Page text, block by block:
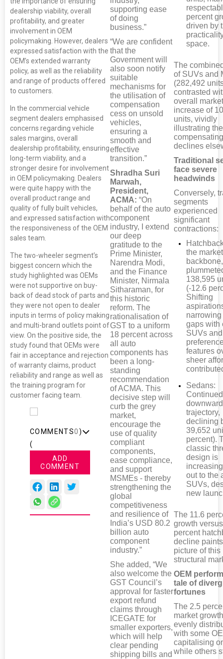
dealership viability, overall
profitability, and greater
involvement in OEM
policymaking. However, dealers
expressed satisfaction with the
OEM’s extended warranty
policy, as well as the reliability
and range of products offered
to customers.
In the commercial vehicle
segment dealers emphasised
concerns regarding vehicle
sales margins, overall
dealership profitability, ensuring
long-term viability, and a
stronger desire for involvement
in OEM policymaking. Dealers
were quite happy with the
overall product range and
quality of fully built vehicles,
and expressed satisfaction with
the responsiveness of the OEM
sales team.
The two-wheeler segment’s
biggest concern which the
study highlighted was OEMs
were not supportive on buy-
back of dead stock of parts and
they were not open to dealer
inputs in terms of policy making
and multi-brand outlets point of
view. On the positive side, the
study found that OEMs were
fair in acceptance and rejection
of warranty claims, product
reliability and range as well as
the training program for
customer facing team.
COMMENTS
(
0)
ADD
COMMENT
supporting ease
of doing
business.”
“We are confident
that the
Government will
also soon notify
suitable
mechanisms for
the utilisation of
compensation
cess on unsold
vehicles,
ensuring a
smooth and
effective
transition.”
Shradha Suri
Marwah,
President,
ACMA: “On
behalf of the auto
component
industry, I extend
our deep
gratitude to the
Prime Minister,
Narendra Modi,
and the Finance
Minister, Nirmala
Sitharaman, for
this historic
reform. The
rationalisation of
GST to a uniform
18 percent across
all auto
components has
been a long-
standing
recommendation
of ACMA. This
decisive step will
curb the grey
market,
encourage the
use of quality
compliant
components,
ease compliance,
and support
MSMEs - thereby
strengthening the
global
competitiveness
and resilience of
India’s USD 80.2
billion auto
component
industry.”
She added, “We
also welcome the
GST Council’s
approval for faster
export refund
claims through
ICEGATE for
smaller exporters,
which will help
clear pending
shipping bills and
percent
driven by
space.
The
of SUVs and
(282,492
contrasted
overall
increase of
units, vividly
illustrating
declines
Traditional
face severe
headwinds
Conversely,
segments
experienced
significant
contractions:
the
138,595
(-12.6
Shifting
gaps with
SUVs
features
sheer
Sedans:
downward
trajectory,
declining
39,652
percent).
classic
design is
out to the
SUVs,
new
The 11.6
growth
percent
decline
picture of this
structural
OEM
tale of
fortunes
The 2.5
market
evenly
with some
capitalising
while others